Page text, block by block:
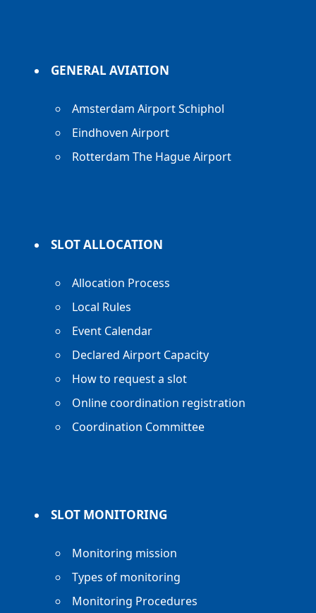
GENERAL AVIATION
Amsterdam Airport Schiphol
Eindhoven Airport
Rotterdam The Hague Airport
SLOT ALLOCATION
Allocation Process
Local Rules
Event Calendar
Declared Airport Capacity
How to request a slot
Online coordination registration
Coordination Committee
SLOT MONITORING
Monitoring mission
Types of monitoring
Monitoring Procedures